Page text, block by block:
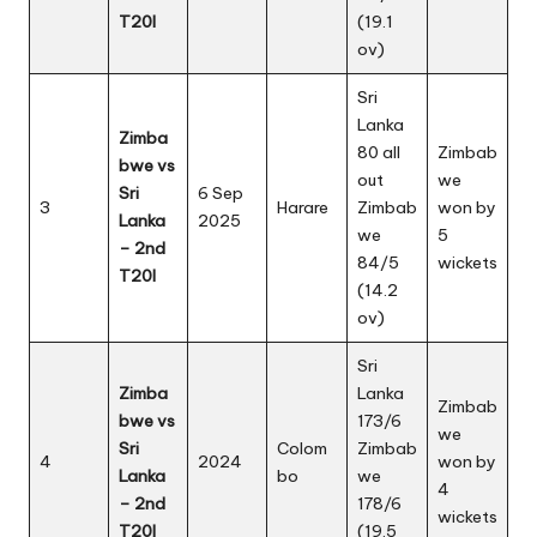
T20I
(19.1
ov)
3
Zimba
bwe vs
Sri
Lanka
– 2nd
T20I
6 Sep
2025
Harare
Sri
Lanka
80 all
out
Zimbab
we
84/5
(14.2
ov)
Zimbab
we
won by
5
wickets
4
Zimba
bwe vs
Sri
Lanka
– 2nd
T20I
2024
Colom
bo
Sri
Lanka
173/6
Zimbab
we
178/6
(19.5
Zimbab
we
won by
4
wickets